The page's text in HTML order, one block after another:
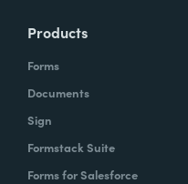
Products
Forms
Documents
Sign
Formstack Suite
Forms for Salesforce